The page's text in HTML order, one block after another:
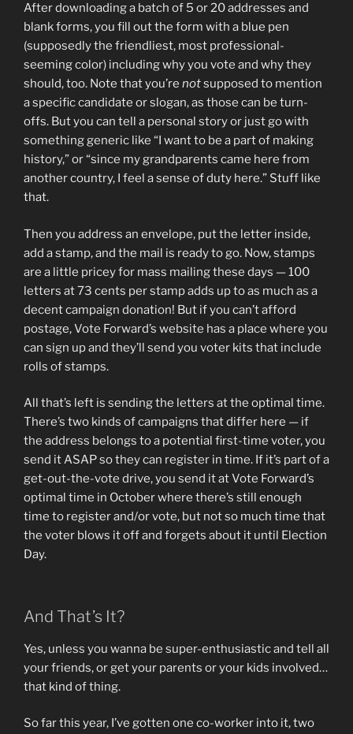
After downloading a batch of 5 or 20 addresses and
blank forms, you fill out the form with a blue pen
(supposedly the friendliest, most professional-
seeming color) including why you vote and why they
should, too. Note that you’re notsupposed to mention
a specific candidate or slogan, as those can be turn-
offs. But you can tell a personal story or just go with
something generic like “I want to be a part of making
history,” or “since my grandparents came here from
another country, I feel a sense of duty here.” Stuff like
that.
Then you address an envelope, put the letter inside,
add a stamp, and the mail is ready to go. Now, stamps
are a little pricey for mass mailing these days — 100
letters at 73 cents per stamp adds up to as much as a
decent campaign donation! But if you can’t afford
postage, Vote Forward’s website has a place where you
can sign up and they’ll send you voter kits that include
rolls of stamps.
All that’s left is sending the letters at the optimal time.
There’s two kinds of campaigns that differ here — if
the address belongs to a potential first-time voter, you
send it ASAP so they can register in time. If it’s part of a
get-out-the-vote drive, you send it at Vote Forward’s
optimal time in October where there’s still enough
time to register and/or vote, but not so much time that
the voter blows it off and forgets about it until Election
Day.
And That’s It?
Yes, unless you wanna be super-enthusiastic and tell all
your friends, or get your parents or your kids involved…
that kind of thing.
So far this year, I’ve gotten one co-worker into it, two